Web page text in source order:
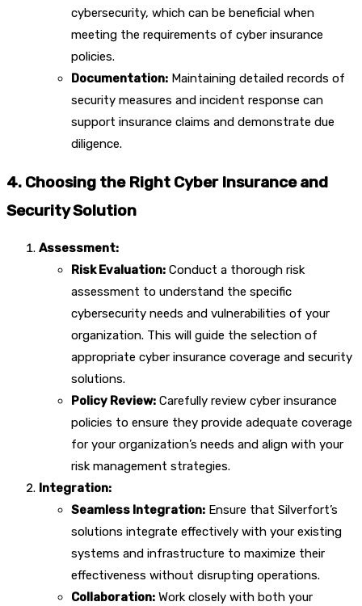
cybersecurity, which can be beneficial when
meeting the requirements of cyber insurance
policies.
Documentation: Maintaining detailed records of
security measures and incident response can
support insurance claims and demonstrate due
diligence.
4. Choosing the Right Cyber Insurance and
Security Solution
Assessment:
Risk Evaluation: Conduct a thorough risk
assessment to understand the specific
cybersecurity needs and vulnerabilities of your
organization. This will guide the selection of
appropriate cyber insurance coverage and security
solutions.
Policy Review: Carefully review cyber insurance
policies to ensure they provide adequate coverage
for your organization’s needs and align with your
risk management strategies.
Integration:
Seamless Integration: Ensure that Silverfort’s
solutions integrate effectively with your existing
systems and infrastructure to maximize their
effectiveness without disrupting operations.
Collaboration: Work closely with both your